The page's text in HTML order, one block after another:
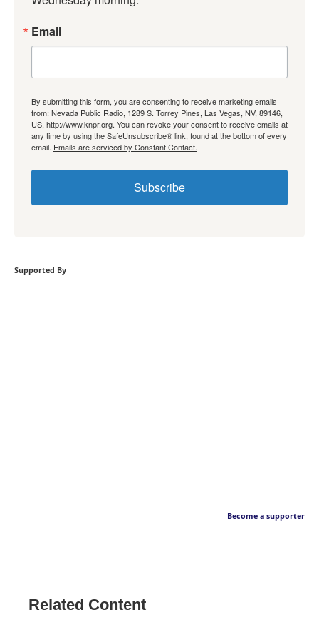
Email
By submitting this form, you are consenting to receive marketing emails
from: Nevada Public Radio, 1289 S. Torrey Pines, Las Vegas, NV, 89146,
US, http://www.knpr.org. You can revoke your consent to receive emails at
any time by using the SafeUnsubscribe® link, found at the bottom of every
email. Emails are serviced by Constant Contact.
Subscribe
Supported By
Become a supporter
Related Content